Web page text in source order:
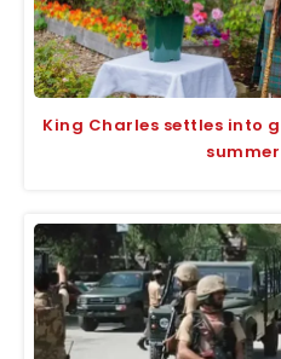
King Charles settles into